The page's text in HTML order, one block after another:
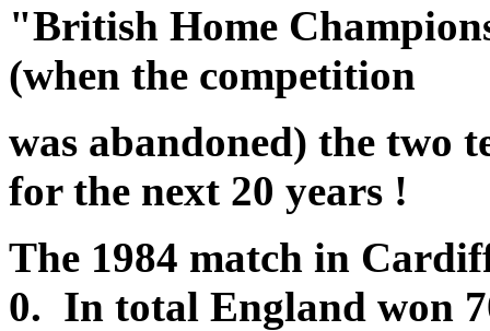
"British Home
(when the competition
was abandoned) the two
for the next 20 years !
The 1984 match in
0. In total England won